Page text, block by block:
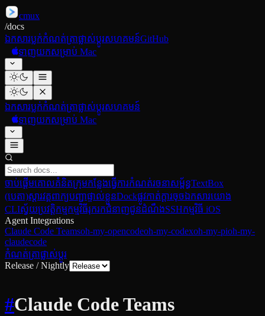
cmux
/docs
ឯកសារប្លក់កំណត់ត្រាផ្លាស់ប្ដូរសហគមន៍GitHub
ទាញយកសម្រាប់ Mac
ឯកសារប្លក់កំណត់ត្រាផ្លាស់ប្ដូរសហគមន៍
ទាញយកសម្រាប់ Mac
ចាប់ផ្ដើមគោលគំនិតក្រុមកន្លែងធ្វើការកំណត់រចនាសម្ព័ន្ធTextBox
(បេតា)ស្ដារវគ្គពាក្យបញ្ជាផ្ទាល់ខ្លួនDockផ្លូវកាត់ក្ដារចុចឯកសារយោង
CLIស្វ័យប្រវត្តិកម្មកម្មវិធីរុករកជំនាញជូនដំណឹងSSHកម្មវិធី iOS
Agent Integrations
Claude Code Teamsoh-my-opencodeoh-my-codexoh-my-pioh-my-
claudecode
កំណត់ត្រាផ្លាស់ប្ដូរ
Release / Nightly
#Claude Code Teams